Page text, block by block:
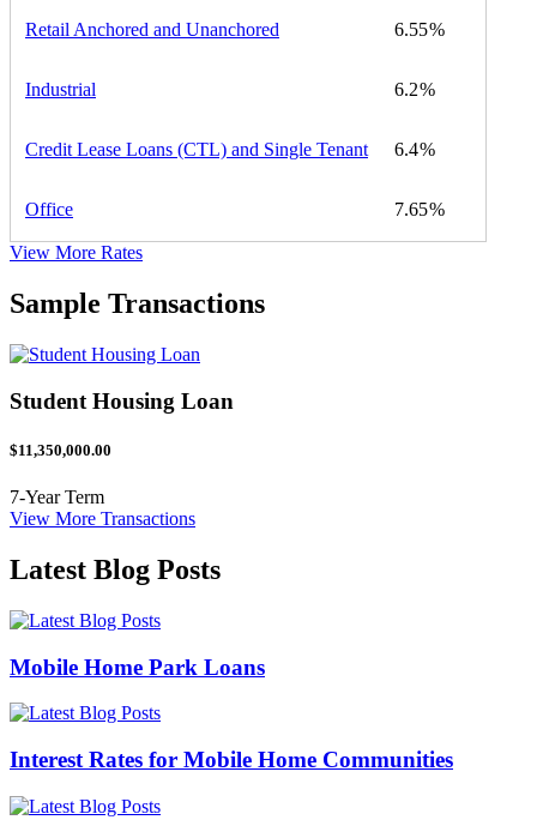
Retail Anchored and Unanchored 6.55
Industrial 6.2
Credit Lease Loans (CTL) and Single Tenant 6.4
Office 7.65
View More Rates
Sample Transactions
Student Housing Loan
$11,350,000.00
7-Year Term
View More Transactions
Latest Blog Posts
Mobile Home Park Loans
Interest Rates for Mobile Home Communities